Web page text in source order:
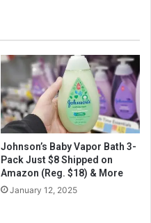
Johnson’s Baby Vapor Bath 3-
Pack Just $8 Shipped on
Amazon (Reg. $18) & More
January 12, 2025